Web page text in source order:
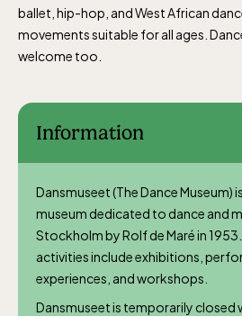
ballet, hip-hop, and West African
movements suitable for all ages.
welcome too.
Information
Dansmuseet (The Dance
museum dedicated to dance and
Stockholm by Rolf de Maré in 1953.
activities include exhibitions,
experiences, and workshops.
Dansmuseet is temporarily closed